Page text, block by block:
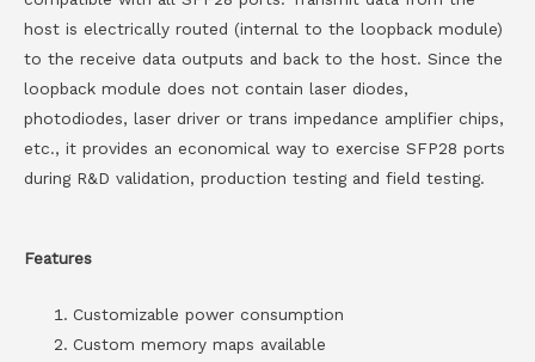
host is electrically routed (internal to the loopback module)
to the receive data outputs and back to the host. Since the
loopback module does not contain laser diodes,
photodiodes, laser driver or trans impedance amplifier chips,
etc., it provides an economical way to exercise SFP28 ports
during R&D validation, production testing and field testing.
Features
Customizable power consumption
Custom memory maps available